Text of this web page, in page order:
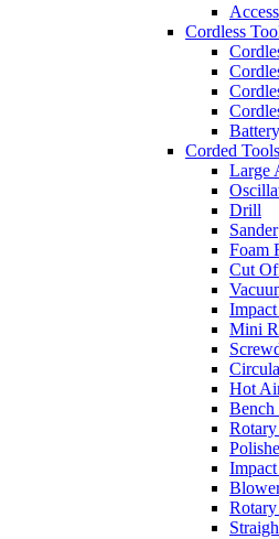
Cordless
Corded Tools
Large
Drill
Sander
Foam
Cut
Mini
Hot
Bench